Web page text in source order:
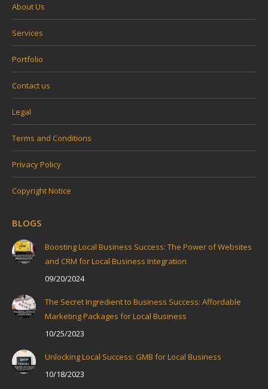
About Us
Services
Portfolio
Contact us
Legal
Terms and Conditions
Privacy Policy
Copyright Notice
BLOGS
Boosting Local Business Success: The Power of Websites
and CRM for Local Business Integration
09/20/2024
The Secret Ingredient to Business Success: Affordable
Marketing Packages for Local Business
10/25/2023
Unlocking Local Success: GMB for Local Business
10/18/2023